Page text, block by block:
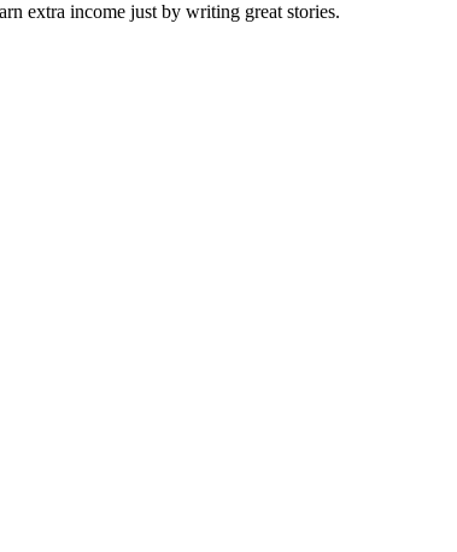
extra income just by writing great stories.